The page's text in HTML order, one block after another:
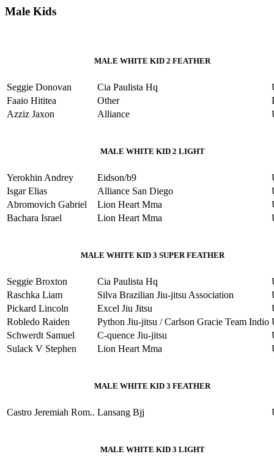
Male Kids
MALE WHITE KID 2 FEATHER
Seggie Donovan Cia Paulista Hq
Faaio Hititea
Other
Azziz Jaxon
Alliance
MALE WHITE KID 2 LIGHT
Yerokhin Andrey Eidson/b9
Isgar Elias
Alliance San Diego
Abromovich Gabriel
Lion Heart Mma
Bachara Israel
Lion Heart Mma
MALE WHITE KID 3 SUPER FEATHER
Seggie Broxton Cia Paulista Hq
Raschka Liam
Silva Brazilian Jiu-jitsu Association
Pickard Lincoln
Excel Jiu Jitsu
Robledo Raiden
Python Jiu-jitsu / Carlson Gracie Team Indio
Schwerdt Samuel
C-quence Jiu-jitsu
Sulack V Stephen
Lion Heart Mma
MALE WHITE KID 3 FEATHER
Castro Jeremiah Rom.. Lansang Bjj
MALE WHITE KID 3 LIGHT